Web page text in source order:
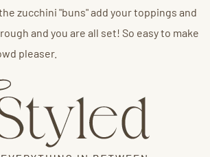
zucchini "buns" add your toppings and
and you are all set! So easy to make
pleaser.